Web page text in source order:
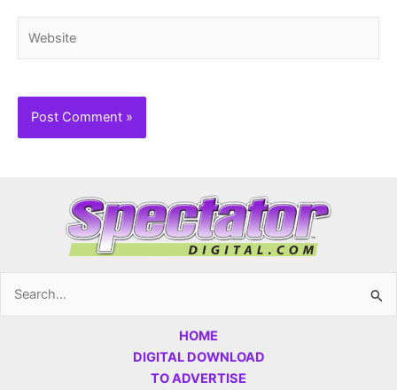
Search
HOME
DIGITAL DOWNLOAD
TO ADVERTISE